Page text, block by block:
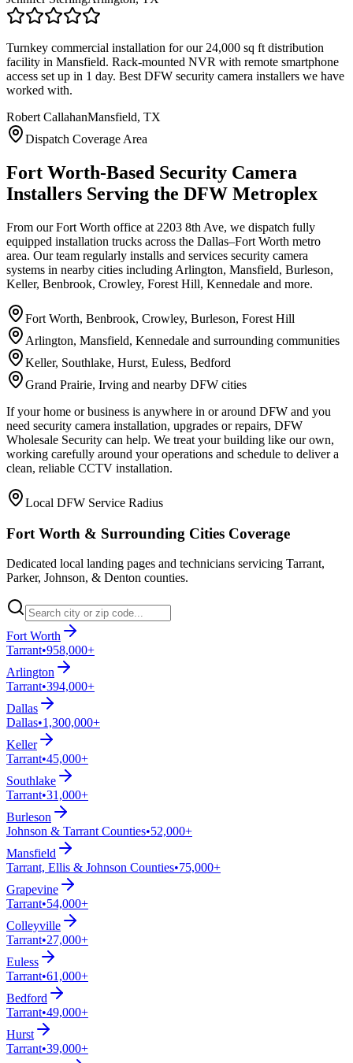
Turnkey commercial installation for our 24,000 sq ft distribution
facility in Mansfield. Rack-mounted NVR with remote smartphone
access set up in 1 day. Best DFW security camera installers we have
worked with.
Robert CallahanMansfield, TX
Dispatch Coverage Area
Fort Worth-Based Security Camera
Installers Serving the DFW Metroplex
From our Fort Worth office at 2203 8th Ave, we dispatch fully
equipped installation trucks across the Dallas–Fort Worth metro
area. Our team regularly installs and services security camera
systems in nearby cities including Arlington, Mansfield, Burleson,
Keller, Benbrook, Crowley, Forest Hill, Kennedale and more.
Fort Worth, Benbrook, Crowley, Burleson, Forest Hill
Arlington, Mansfield, Kennedale and surrounding communities
Keller, Southlake, Hurst, Euless, Bedford
Grand Prairie, Irving and nearby DFW cities
If your home or business is anywhere in or around DFW and you
need security camera installation, upgrades or repairs, DFW
Wholesale Security can help. We treat your building like our own,
working carefully around your operations and schedule to deliver a
clean, reliable CCTV installation.
Local DFW Service Radius
Fort Worth & Surrounding Cities Coverage
Dedicated local landing pages and technicians servicing Tarrant,
Parker, Johnson, & Denton counties.
Fort Worth
Tarrant•958,000+
Arlington
Tarrant•394,000+
Dallas
Dallas•1,300,000+
Keller
Tarrant•45,000+
Southlake
Tarrant•31,000+
Burleson
Johnson & Tarrant Counties•52,000+
Mansfield
Tarrant, Ellis & Johnson Counties•75,000+
Grapevine
Tarrant•54,000+
Colleyville
Tarrant•27,000+
Euless
Tarrant•61,000+
Bedford
Tarrant•49,000+
Hurst
Tarrant•39,000+